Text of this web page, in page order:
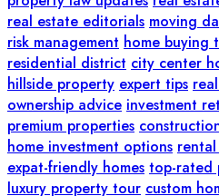
real estate editorials moving
risk management home buying
residential district city center
hillside property expert tips
ownership advice investment
premium properties
home investment options
expat-friendly homes top-rated
luxury property tour custom